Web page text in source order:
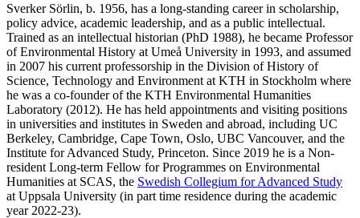
Sverker Sörlin, b. 1956, has a long-standing career in scholarship,
policy advice, academic leadership, and as a public intellectual.
Trained as an intellectual historian (PhD 1988), he became Professor
of Environmental History at Umeå University in 1993, and assumed
in 2007 his current professorship in the Division of History of
Science, Technology and Environment at KTH in Stockholm where
he was a co-founder of the KTH Environmental Humanities
Laboratory (2012). He has held appointments and visiting positions
in universities and institutes in Sweden and abroad, including UC
Berkeley, Cambridge, Cape Town, Oslo, UBC Vancouver, and the
Institute for Advanced Study, Princeton. Since 2019 he is a Non-
resident Long-term Fellow for Programmes on Environmental
Humanities at SCAS, the Swedish Collegium for Advanced Study
at Uppsala University (in part time residence during the academic
year 2022-23).